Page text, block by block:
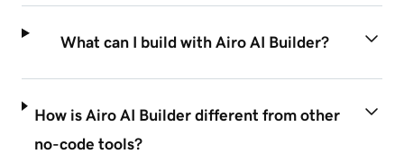
What can I build with Airo AI Builder?
How is Airo AI Builder different from other
no-code tools?